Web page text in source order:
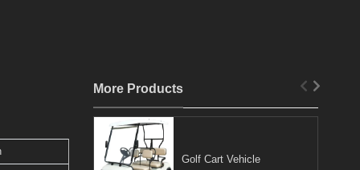
More Products
Golf Cart Vehicle